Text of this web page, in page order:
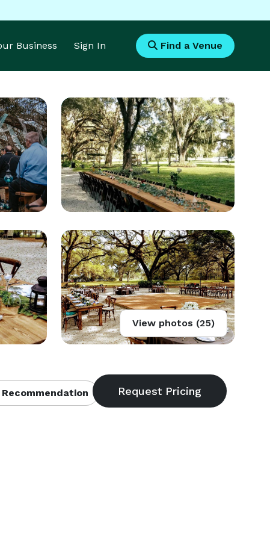
Business Sign In Find a Venue
View photos (25)